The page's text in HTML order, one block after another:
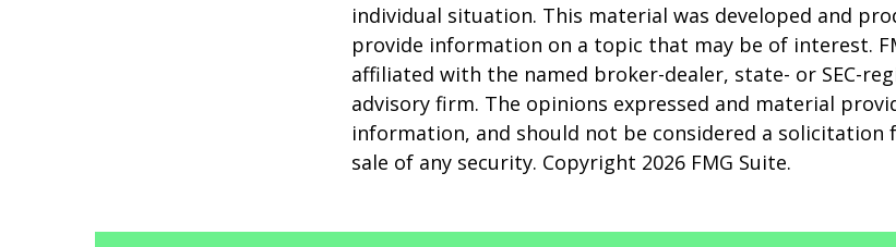
individual situation. This material was developed and
provide information on a topic that may be of interest.
affiliated with the named broker-dealer, state- or SEC-
advisory firm. The opinions expressed and material
information, and should not be considered a solicitation
sale of any security. Copyright 2026 FMG Suite.